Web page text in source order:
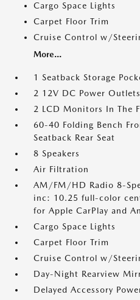
Cargo Space Lights
Carpet Floor Trim
Cruise Control w/
More...
1 Seatback Storage
2 12V DC Power Outlets
2 LCD Monitors In The
60-40 Folding Bench
Seatback Rear Seat
8 Speakers
Air Filtration
AM/FM/HD Radio 8-
inc: 10.25 full-color
for Apple CarPlay and
Cargo Space Lights
Carpet Floor Trim
Cruise Control w/
Day-Night Rearview
Delayed Accessory